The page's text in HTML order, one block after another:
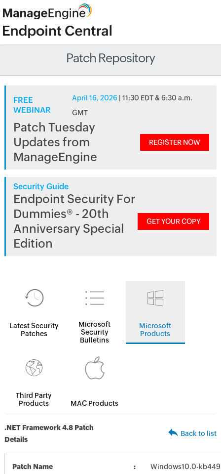
Patch Repository
FREE
WEBINAR
April 16, 2026 | 11:30 EDT & 6:30 a.m.
GMT
Patch Tuesday
Updates from
ManageEngine
REGISTER NOW
Security Guide
Endpoint Security For
Dummies® - 20th
Anniversary Special
Edition
GET YOUR COPY
Latest Security
Patches
Microsoft
Security
Bulletins
Microsoft
Products
Third Party
Products
MAC Products
.NET Framework 4.8 Patch
Details
Back to list
Patch Name
Windows10.0-